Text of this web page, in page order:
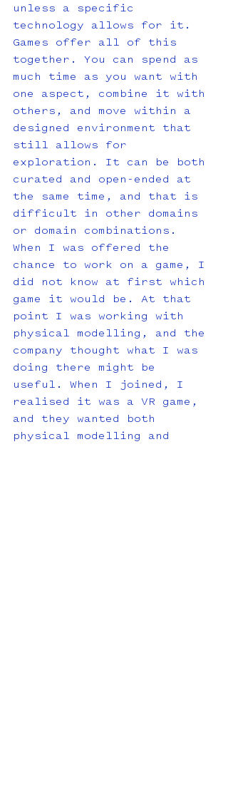
unless a specific
technology allows for it.
Games offer all of this
together. You can spend as
much time as you want with
one aspect, combine it with
others, and move within a
designed environment that
still allows for
exploration. It can be both
curated and open-ended at
the same time, and that is
difficult in other domains
or domain combinations.
When I was offered the
chance to work on a game, I
did not know at first which
game it would be. At that
point I was working with
physical modelling, and the
company thought what I was
doing there might be
useful. When I joined, I
realised it was a VR game,
and they wanted both
physical modelling and